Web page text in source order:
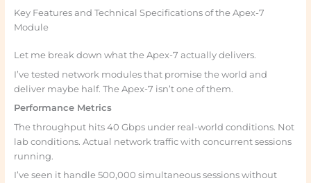
Key Features and Technical Specifications of the Apex-7
Module
Let me break down what the Apex-7 actually delivers.
I’ve tested network modules that promise the world and
deliver maybe half. The Apex-7 isn’t one of them.
Performance Metrics
The throughput hits 40 Gbps under real-world conditions. Not
lab conditions. Actual network traffic with concurrent sessions
running.
I’ve seen it handle 500,000 simultaneous sessions without